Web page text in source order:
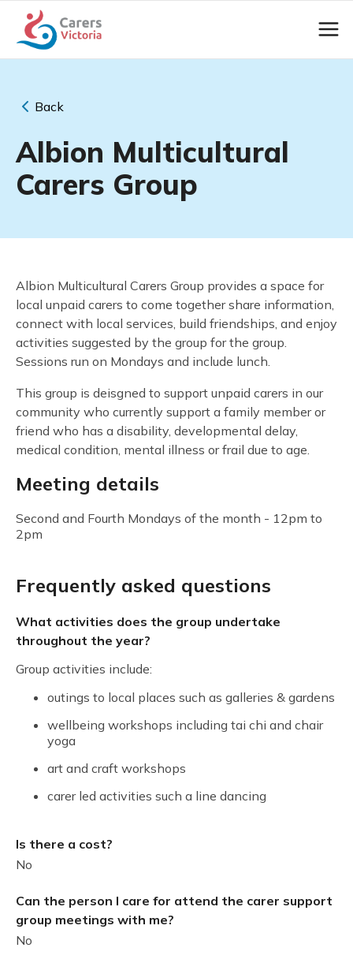
Back
Albion Multicultural
Carers Group
Albion Multicultural Carers Group provides a space for
local unpaid carers to come together share information,
connect with local services, build friendships, and enjoy
activities suggested by the group for the group.
Sessions run on Mondays and include lunch.
This group is deisgned to support unpaid carers in our
community who currently support a family member or
friend who has a disability, developmental delay,
medical condition, mental illness or frail due to age.
Meeting details
Second and Fourth Mondays of the month - 12pm to
2pm
Frequently asked questions
What activities does the group undertake
throughout the year?
Group activities include:
outings to local places such as galleries & gardens
wellbeing workshops including tai chi and chair
yoga
art and craft workshops
carer led activities such a line dancing
Is there a cost?
No
Can the person I care for attend the carer support
group meetings with me?
No